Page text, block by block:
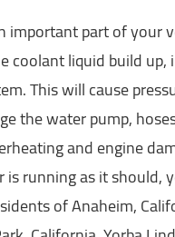
important part of your
coolant liquid build
This will cause
the water pump,
and engine
running as it should,
of Anaheim,